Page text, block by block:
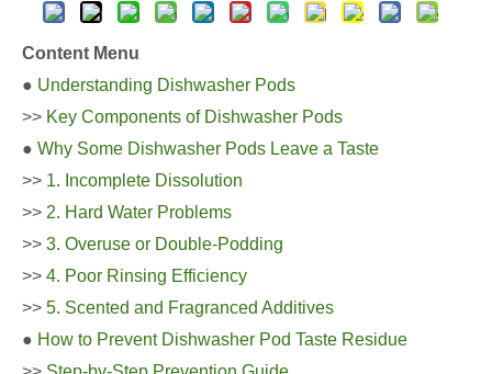
Content Menu
● Understanding Dishwasher Pods
>> Key Components of Dishwasher Pods
● Why Some Dishwasher Pods Leave a Taste
>> 1. Incomplete Dissolution
>> 2. Hard Water Problems
>> 3. Overuse or Double-Podding
>> 4. Poor Rinsing Efficiency
>> 5. Scented and Fragranced Additives
● How to Prevent Dishwasher Pod Taste Residue